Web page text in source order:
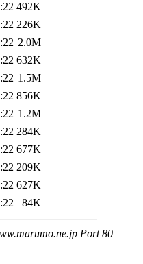
492K
226K
2.0M
632K
1.5M
856K
1.2M
284K
677K
209K
627K
84K
Port 80